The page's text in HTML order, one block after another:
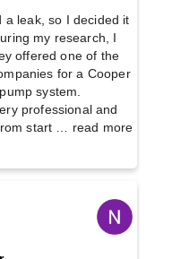
a leak, so I decided it
my research, I
offered one of the
for a Cooper
system.
professional and
start … read more